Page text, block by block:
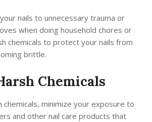
nails to unnecessary trauma or
when doing household chores or
chemicals to protect your nails from
brittle.
Chemicals
chemicals, minimize your exposure to
and other nail care products that